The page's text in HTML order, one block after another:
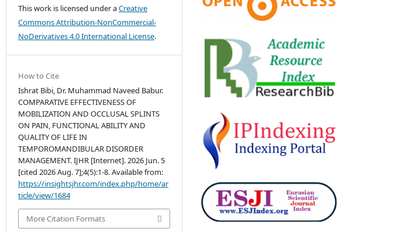
This work is licensed under aCreative
Commons Attribution-NonCommercial-
NoDerivatives 4.0 International License.
How to Cite
Ishrat Bibi, Dr. Muhammad Naveed Babur.
COMPARATIVE EFFECTIVENESS OF
MOBILIZATION AND OCCLUSAL SPLINTS
ON PAIN, FUNCTIONAL ABILITY AND
QUALITY OF LIFE IN
TEMPOROMANDIBULAR DISORDER
MANAGEMENT. IJHR [Internet]. 2026 Jun. 5
[cited 2026 Aug. 7];4(5):1-8. Available from:
https://insightsjhr.com/index.php/home/ar
ticle/view/1684
More Citation Formats